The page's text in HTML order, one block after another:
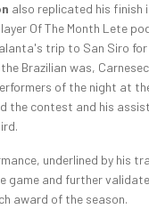
also replicated his finish
Of The Month Lete
trip to San Siro
Brazilian was,
of the night at
the contest and his
underlined by his
game and further
award of the season.